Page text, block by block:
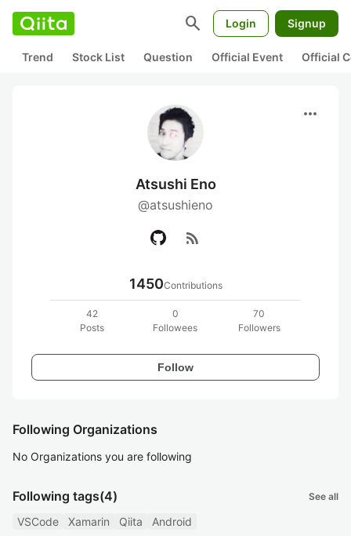
search Login Signup
Trend Stock List Question Official Event Official
more_horiz
Atsushi Eno
@atsushieno
rss_feed
1450Contributions
42
Posts
0
Followees
70
Followers
Follow
Following Organizations
No Organizations you are following
Following tags(4) See all
VSCode Xamarin Qiita Android